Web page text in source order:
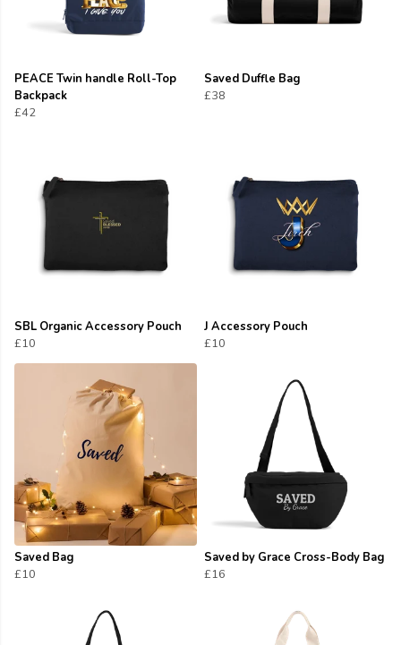
PEACE Twin handle Roll-Top
Backpack
£42
Saved Duffle Bag
£38
SBL Organic Accessory Pouch
£10
J Accessory Pouch
£10
Saved Bag
£10
Saved by Grace Cross-Body Bag
£16